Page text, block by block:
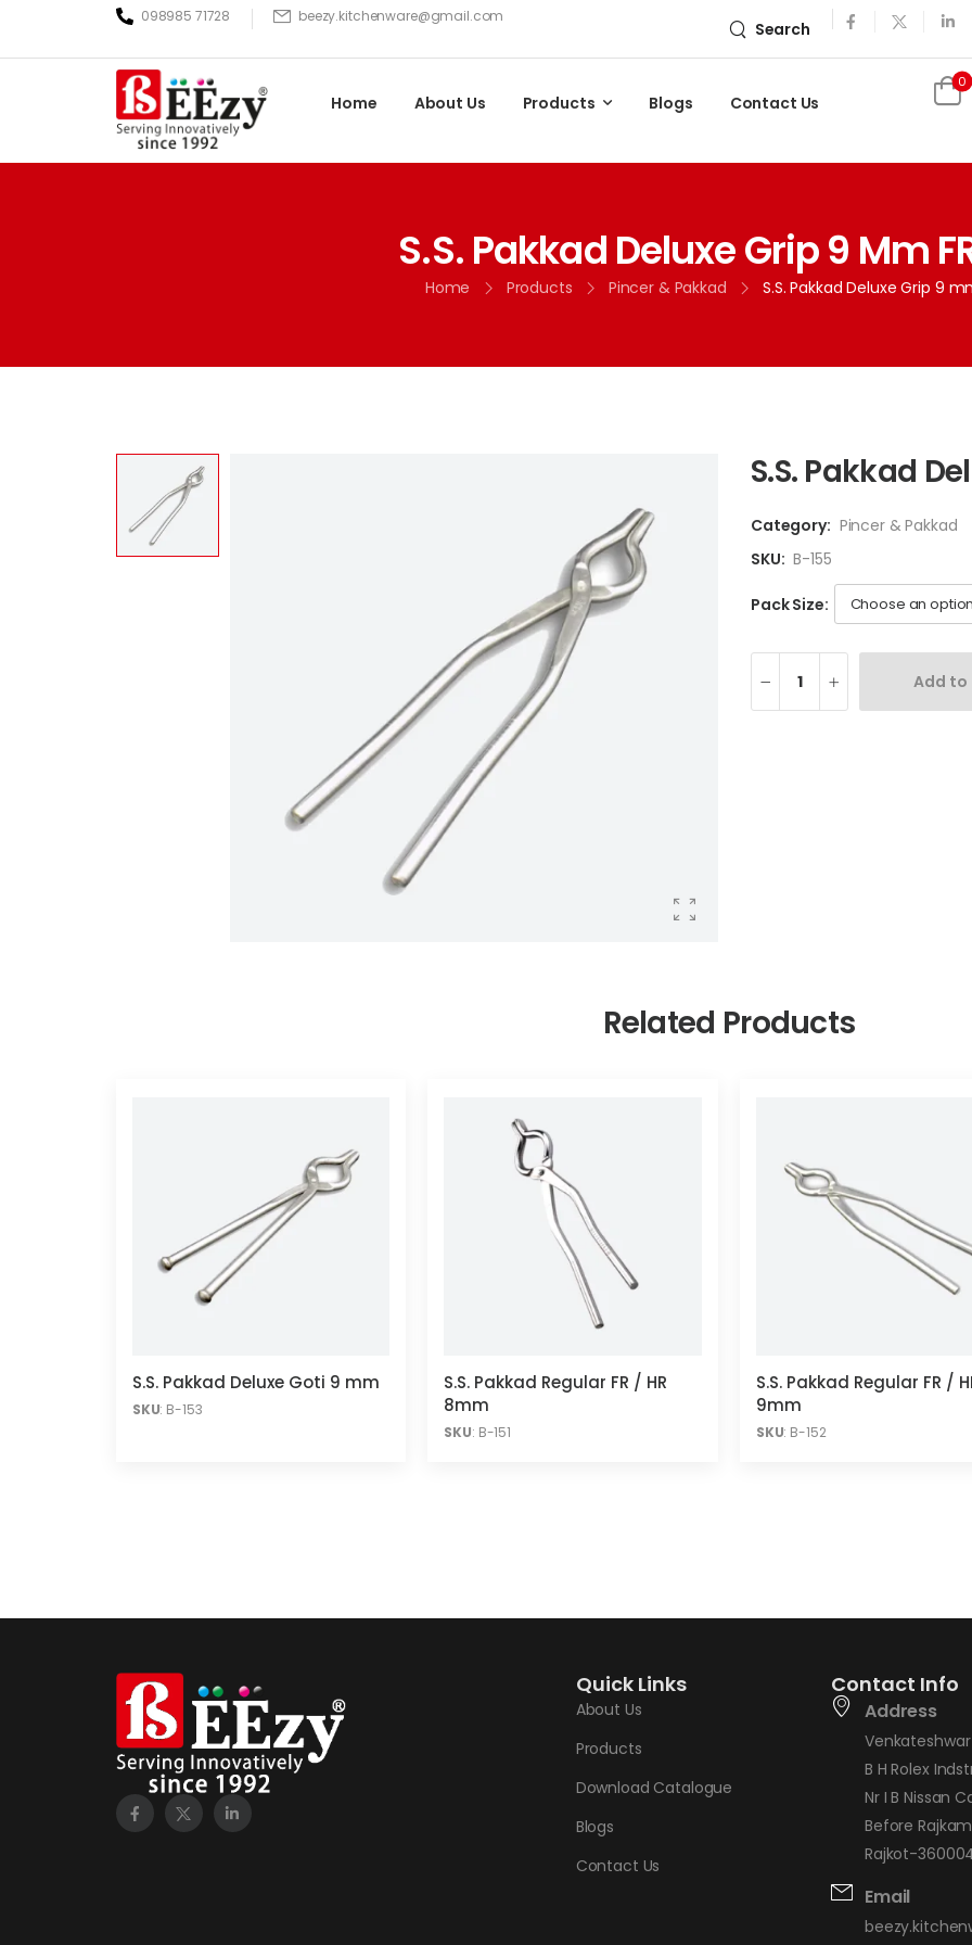
098985 71728 beezy.kitchenware@gmail.com
Search
Home About Us Products Blogs Contact Us
0
S.S. Pakkad Deluxe Grip 9 Mm
Home Products Pincer & Pakkad S.S. Pakkad Deluxe Grip 9
S.S. Pakkad
Category: Pincer & Pakkad
SKU: B-155
Pack Size:
Add to
Related Products
S.S. Pakkad Deluxe Goti 9 mm
SKU: B-153
S.S. Pakkad Regular FR / HR
8mm
SKU: B-151
S.S. Pakkad Regular FR /
9mm
SKU: B-152
Quick Links
About Us
Products
Download Catalogue
Blogs
Contact Us
Contact Info
Address
B H Rolex
Nr I B Nissan
Before
Rajkot-
Email